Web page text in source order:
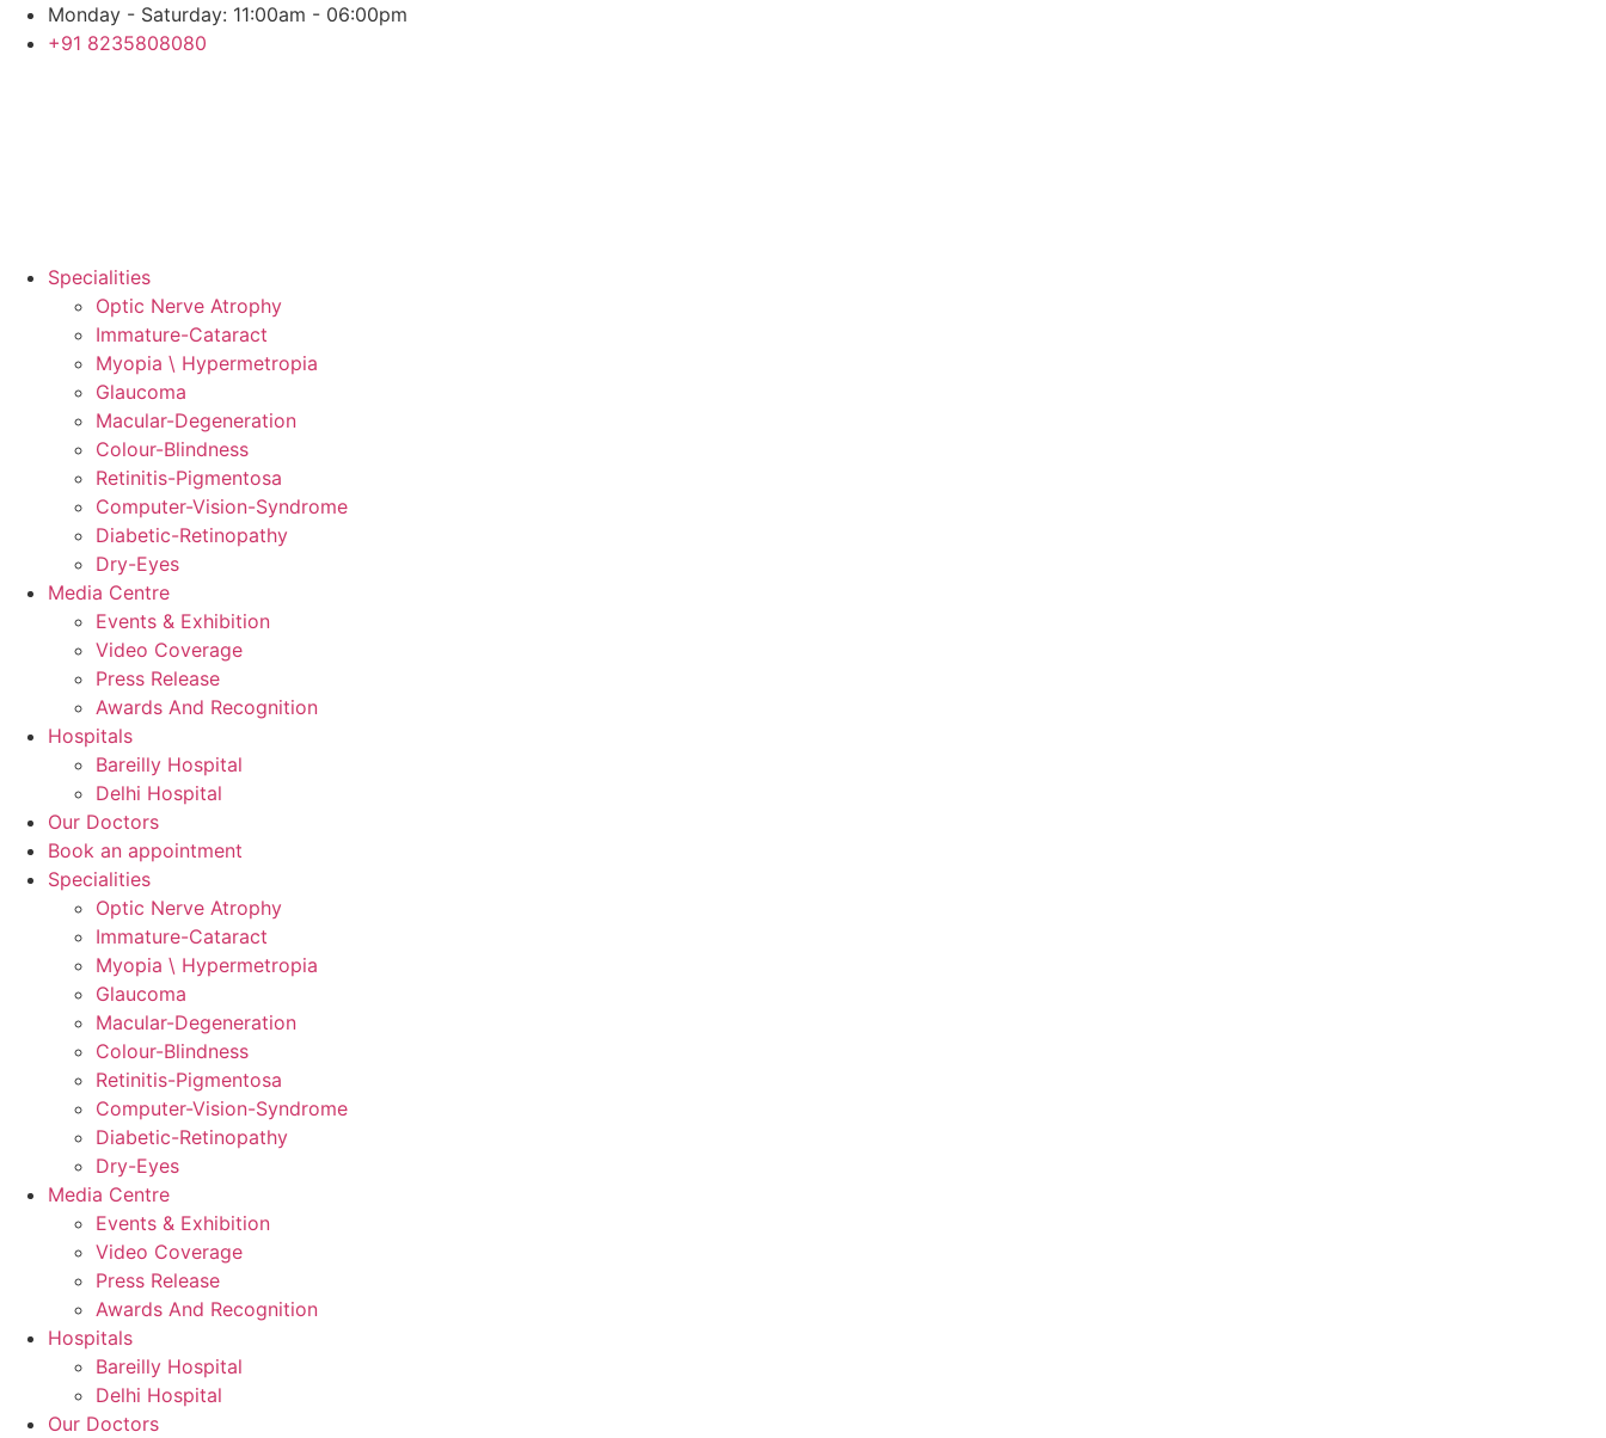
Skip
Monday - Saturday: 11:00am - 06:00pm
+91 8235808080
Specialities
Optic Nerve Atrophy
Immature-Cataract
Myopia \ Hypermetropia
Glaucoma
Macular-Degeneration
Colour-Blindness
Retinitis-Pigmentosa
Computer-Vision-Syndrome
Diabetic-Retinopathy
Dry-Eyes
Media Centre
Events & Exhibition
Video Coverage
Press Release
Awards And Recognition
Hospitals
Bareilly Hospital
Delhi Hospital
Our Doctors
Book an appointment
Specialities
Optic Nerve Atrophy
Immature-Cataract
Myopia \ Hypermetropia
Glaucoma
Macular-Degeneration
Colour-Blindness
Retinitis-Pigmentosa
Computer-Vision-Syndrome
Diabetic-Retinopathy
Dry-Eyes
Media Centre
Events & Exhibition
Video Coverage
Press Release
Awards And Recognition
Hospitals
Bareilly Hospital
Delhi Hospital
Our Doctors